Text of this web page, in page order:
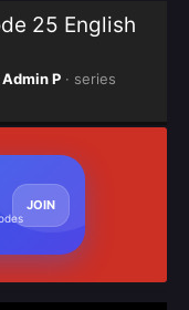
25 English
Admin P · series
JOIN